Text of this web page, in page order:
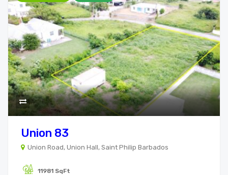
Union 83
Union Road, Union Hall, Saint Philip Barbados
11981 SqFt